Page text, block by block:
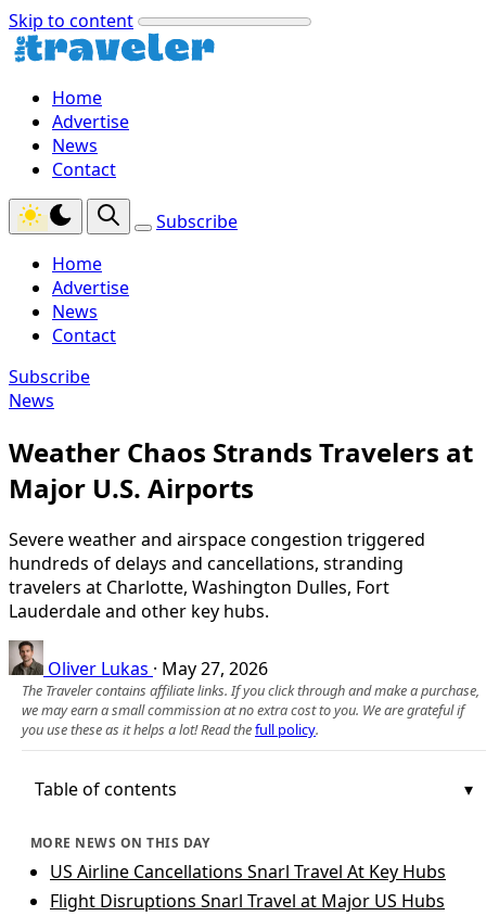
Skip to content
Home
Advertise
News
Contact
Subscribe
Home
Advertise
News
Contact
Subscribe
News
Weather Chaos Strands Travelers at
Major U.S. Airports
Severe weather and airspace congestion triggered
hundreds of delays and cancellations, stranding
travelers at Charlotte, Washington Dulles, Fort
Lauderdale and other key hubs.
Oliver Lukas · May 27, 2026
The Traveler contains affiliate links. If you click through and make a purchase,
we may earn a small commission at no extra cost to you. We are grateful if
you use these as it helps a lot! Read thefull policy.
Table of contents
MORE NEWS ON THIS DAY
US Airline Cancellations Snarl Travel At Key Hubs
Flight Disruptions Snarl Travel at Major US Hubs